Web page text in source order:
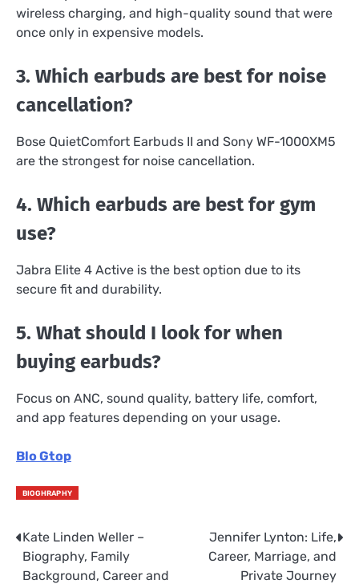
wireless charging, and high-quality sound that were
once only in expensive models.
3. Which earbuds are best for noise
cancellation?
Bose QuietComfort Earbuds II and Sony WF-1000XM5
are the strongest for noise cancellation.
4. Which earbuds are best for gym
use?
Jabra Elite 4 Active is the best option due to its
secure fit and durability.
5. What should I look for when
buying earbuds?
Focus on ANC, sound quality, battery life, comfort,
and app features depending on your usage.
Blo Gtop
BIOGHRAPHY
Post
navigation
Kate Linden Weller –
Biography, Family
Background, Career and
Jennifer Lynton: Life,
Career, Marriage, and
Private Journey